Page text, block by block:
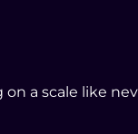
a scale like